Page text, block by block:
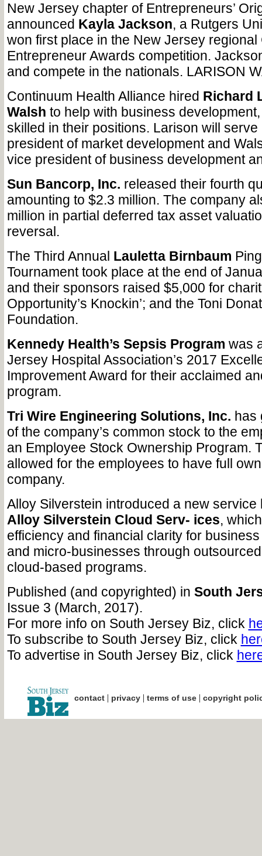
New Jersey chapter of Entrepreneurs’
announced Kayla Jackson, a Rutgers
won first place in the New Jersey regional
Entrepreneur Awards competition.
and compete in the nationals. LARISON
Continuum Health Alliance hired Richard
Walsh to help with business
skilled in their positions. Larison will
president of market development and
vice president of business development
Sun Bancorp, Inc. released their fourth
amounting to $2.3 million. The company
million in partial deferred tax asset
reversal.
The Third Annual Lauletta Birnbaum
Tournament took place at the end of
and their sponsors raised $5,000 for
Opportunity’s Knockin’; and the Toni
Foundation.
Kennedy Health’s Sepsis Program was
Jersey Hospital Association’s 2017
Improvement Award for their acclaimed
program.
Tri Wire Engineering Solutions, Inc. has
of the company’s common stock to the
an Employee Stock Ownership Program.
allowed for the employees to have full
company.
Alloy Silverstein introduced a new service
Alloy Silverstein Cloud Serv- ices,
efficiency and financial clarity for
and micro-businesses through
cloud-based programs.
Published (and copyrighted) in South
Issue 3 (March, 2017).
For more info on South Jersey Biz, click
To subscribe to South Jersey Biz, click
To advertise in South Jersey Biz, click
contact| privacy| terms of use| copyright